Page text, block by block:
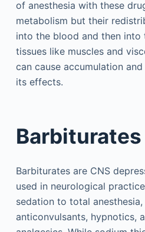
of anesthesia with these
metabolism but their
into the blood and then into
tissues like muscles and
can cause accumulation
its effects.
Barbiturates
Barbiturates are CNS
used in neurological
sedation to total
anticonvulsants, hypnotics,